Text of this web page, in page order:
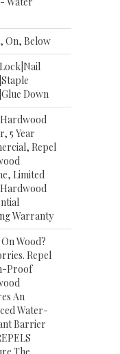
On, Below
Down
5 Year
Repel
Limited
Warranty
Wood?
Repel
Proof
An
Water-
Barrier